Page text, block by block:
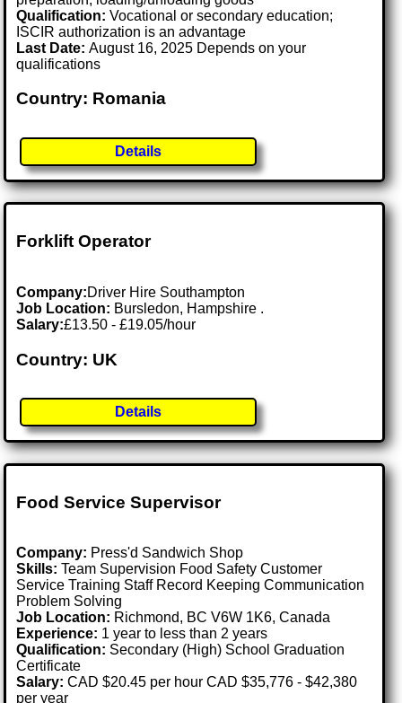
Qualification: Vocational or secondary education;
ISCIR authorization is an advantage
Last Date:August 16, 2025 Depends on your
qualifications
Country: Romania
Details
Forklift Operator
Company:Driver Hire Southampton
Job Location: Bursledon, Hampshire .
Salary:£13.50 - £19.05/hour
Country: UK
Details
Food Service Supervisor
Company: Press'd Sandwich Shop
Skills: Team Supervision Food Safety Customer
Service Training Staff Record Keeping Communication
Problem Solving
Job Location: Richmond, BC V6W 1K6, Canada
Experience: 1 year to less than 2 years
Qualification: Secondary (High) School Graduation
Certificate
Salary: CAD $20.45 per hour CAD $35,776 - $42,380
per year